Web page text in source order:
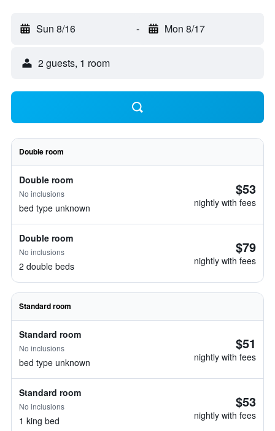
Sun 8/16 - Mon 8/17
2 guests, 1 room
Double room
Double room
No inclusions
bed type unknown
$53
nightly with fees
Double room
No inclusions
2 double beds
$79
nightly with fees
Standard room
Standard room
No inclusions
bed type unknown
$51
nightly with fees
Standard room
No inclusions
1 king bed
$53
nightly with fees